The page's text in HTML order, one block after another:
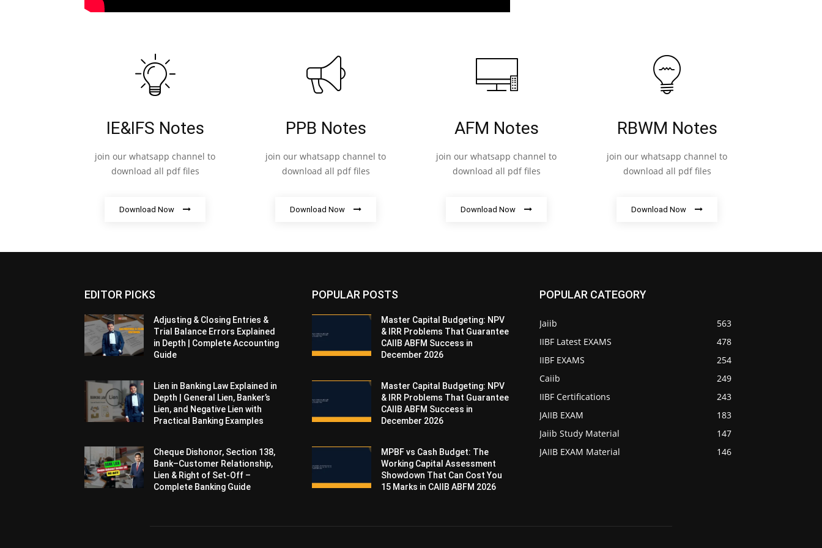
IE&IFS Notes
join our whatsapp channel to
download all pdf files
Download Now
PPB Notes
join our whatsapp channel to
download all pdf files
Download Now
AFM Notes
join our whatsapp channel to
download all pdf files
Download Now
RBWM Notes
join our whatsapp channel to
download all pdf files
Download Now
EDITOR PICKS
Adjusting & Closing Entries &
Trial Balance Errors Explained
in Depth | Complete Accounting
Guide
Lien in Banking Law Explained in
Depth | General Lien, Banker’s
Lien, and Negative Lien with
Practical Banking Examples
Cheque Dishonor, Section 138,
Bank–Customer Relationship,
Lien & Right of Set-Off –
Complete Banking Guide
POPULAR POSTS
Master Capital Budgeting: NPV
& IRR Problems That Guarantee
CAIIB ABFM Success in
December 2026
Master Capital Budgeting: NPV
& IRR Problems That Guarantee
CAIIB ABFM Success in
December 2026
MPBF vs Cash Budget: The
Working Capital Assessment
Showdown That Can Cost You
15 Marks in CAIIB ABFM 2026
POPULAR CATEGORY
Jaiib
563
IIBF Latest EXAMS
478
IIBF EXAMS
254
Caiib
249
IIBF Certifications
243
JAIIB EXAM
183
Jaiib Study Material
147
JAIIB EXAM Material
146